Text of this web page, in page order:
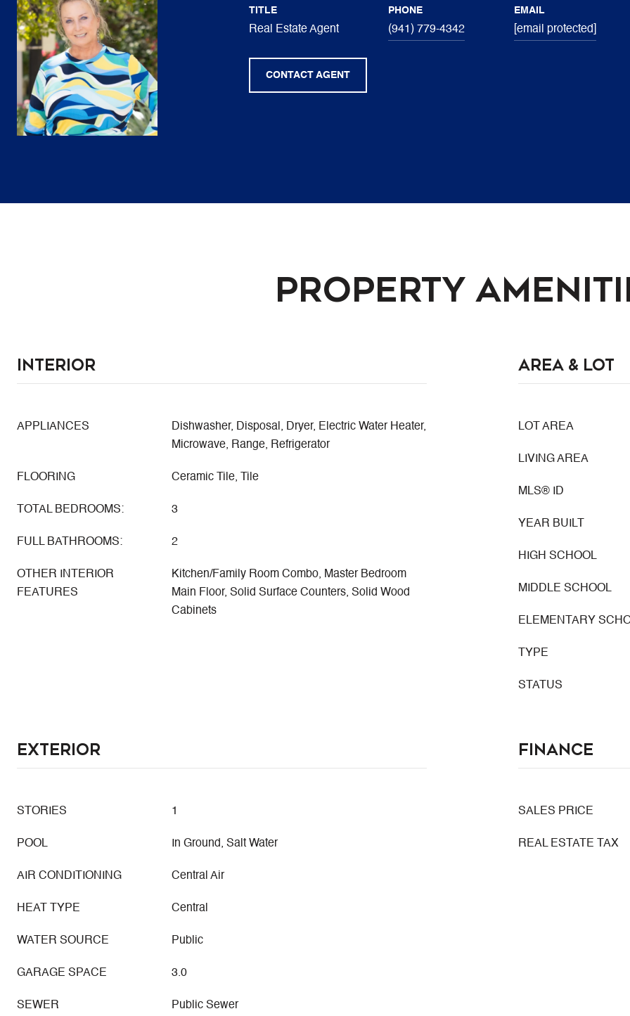
TITLE
Real Estate Agent
PHONE
(941) 779-4342
EMAIL
[email protected]
CONTACT AGENT
Property
Interior
APPLIANCES
Dishwasher, Disposal, Dryer, Electric Water Heater,
Microwave, Range, Refrigerator
FLOORING Ceramic Tile, Tile
TOTAL BEDROOMS: 3
FULL BATHROOMS: 2
OTHER INTERIOR
FEATURES
Kitchen/Family Room Combo, Master Bedroom
Main Floor, Solid Surface Counters, Solid Wood
Cabinets
Area & Lot
LOT AREA
LIVING AREA
MLS® ID
YEAR BUILT
HIGH SCHOOL
MIDDLE SCHOOL
ELEMENTARY
TYPE
STATUS
Exterior
STORIES 1
POOL In Ground, Salt Water
AIR CONDITIONING Central Air
HEAT TYPE Central
WATER SOURCE Public
GARAGE SPACE 3.0
SEWER Public Sewer
Finance
SALES PRICE
REAL ESTATE TAX